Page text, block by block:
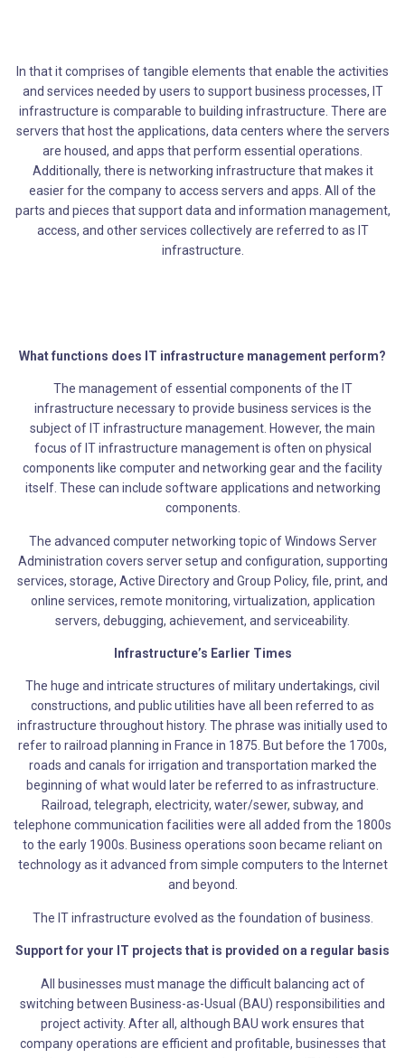
In that it comprises of tangible elements that enable the activities
and services needed by users to support business processes, IT
infrastructure is comparable to building infrastructure. There are
servers that host the applications, data centers where the servers
are housed, and apps that perform essential operations.
Additionally, there is networking infrastructure that makes it
easier for the company to access servers and apps. All of the
parts and pieces that support data and information management,
access, and other services collectively are referred to as IT
infrastructure.
What functions does IT infrastructure management perform?
The management of essential components of the IT
infrastructure necessary to provide business services is the
subject of IT infrastructure management. However, the main
focus of IT infrastructure management is often on physical
components like computer and networking gear and the facility
itself. These can include software applications and networking
components.
The advanced computer networking topic of Windows Server
Administration covers server setup and configuration, supporting
services, storage, Active Directory and Group Policy, file, print, and
online services, remote monitoring, virtualization, application
servers, debugging, achievement, and serviceability.
Infrastructure’s Earlier Times
The huge and intricate structures of military undertakings, civil
constructions, and public utilities have all been referred to as
infrastructure throughout history. The phrase was initially used to
refer to railroad planning in France in 1875. But before the 1700s,
roads and canals for irrigation and transportation marked the
beginning of what would later be referred to as infrastructure.
Railroad, telegraph, electricity, water/sewer, subway, and
telephone communication facilities were all added from the 1800s
to the early 1900s. Business operations soon became reliant on
technology as it advanced from simple computers to the Internet
and beyond.
The IT infrastructure evolved as the foundation of business.
Support for your IT projects that is provided on a regular basis
All businesses must manage the difficult balancing act of
switching between Business-as-Usual (BAU) responsibilities and
project activity. After all, although BAU work ensures that
company operations are efficient and profitable, businesses that